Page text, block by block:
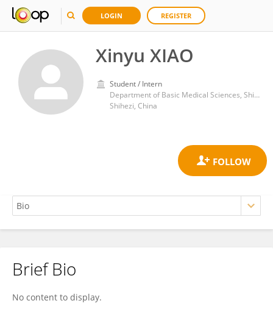
LOGIN REGISTER
Xinyu XIAO
Student / Intern
Department of Basic Medical Sciences, Shihezi University School of Medicine
Shihezi, China
Xinyu XIAO
Brief Bio
No content to display.